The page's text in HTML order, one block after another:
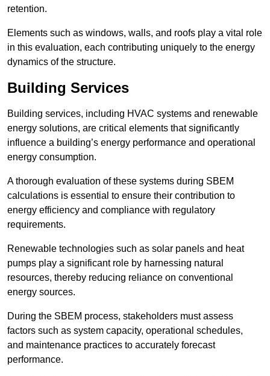
retention.
Elements such as windows, walls, and roofs play a vital role
in this evaluation, each contributing uniquely to the energy
dynamics of the structure.
Building Services
Building services, including HVAC systems and renewable
energy solutions, are critical elements that significantly
influence a building’s energy performance and operational
energy consumption.
A thorough evaluation of these systems during SBEM
calculations is essential to ensure their contribution to
energy efficiency and compliance with regulatory
requirements.
Renewable technologies such as solar panels and heat
pumps play a significant role by harnessing natural
resources, thereby reducing reliance on conventional
energy sources.
During the SBEM process, stakeholders must assess
factors such as system capacity, operational schedules,
and maintenance practices to accurately forecast
performance.